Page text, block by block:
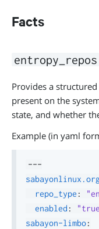
Facts
entropy_repos
Provides a
present on the
state, and whether
Example (in yaml
---
repo_type :
enabled :
sabayon-limbo: